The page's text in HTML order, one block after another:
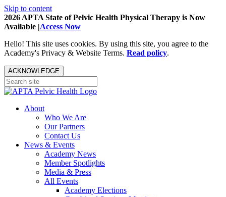
Skip to content
2026 APTA State of Pelvic Health Physical Therapy is Now
Available |Access Now
Hello! This site uses cookies. By using this site, you agree to the
Academy's Privacy & Website Terms. Read policy.
ACKNOWLEDGE
About
Who We Are
Our Partners
Contact Us
News & Events
Academy News
Member Spotlights
Media & Press
All Events
Academy Elections